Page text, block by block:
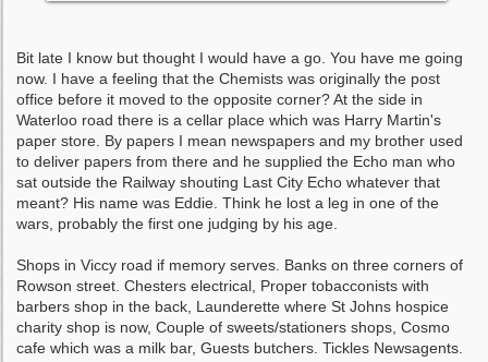
Bit late I know but thought I would have a go. You have me going
now. I have a feeling that the Chemists was originally the post
office before it moved to the opposite corner? At the side in
Waterloo road there is a cellar place which was Harry Martin's
paper store. By papers I mean newspapers and my brother used
to deliver papers from there and he supplied the Echo man who
sat outside the Railway shouting Last City Echo whatever that
meant? His name was Eddie. Think he lost a leg in one of the
wars, probably the first one judging by his age.
Shops in Viccy road if memory serves. Banks on three corners of
Rowson street. Chesters electrical, Proper tobacconists with
barbers shop in the back, Launderette where St Johns hospice
charity shop is now, Couple of sweets/stationers shops, Cosmo
cafe which was a milk bar, Guests butchers. Tickles Newsagents.